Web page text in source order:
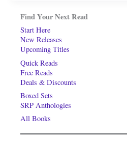
Find Your Next Read
Start Here
New Releases
Upcoming Titles
Quick Reads
Free Reads
Deals & Discounts
Boxed Sets
SRP Anthologies
All Books